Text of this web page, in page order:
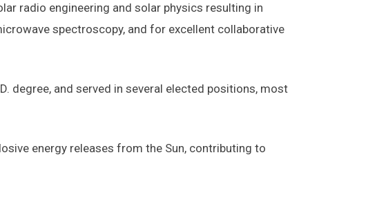
radio engineering and solar physics resulting in
spectroscopy, and for excellent collaborative
degree, and served in several elected positions, most
energy releases from the Sun, contributing to